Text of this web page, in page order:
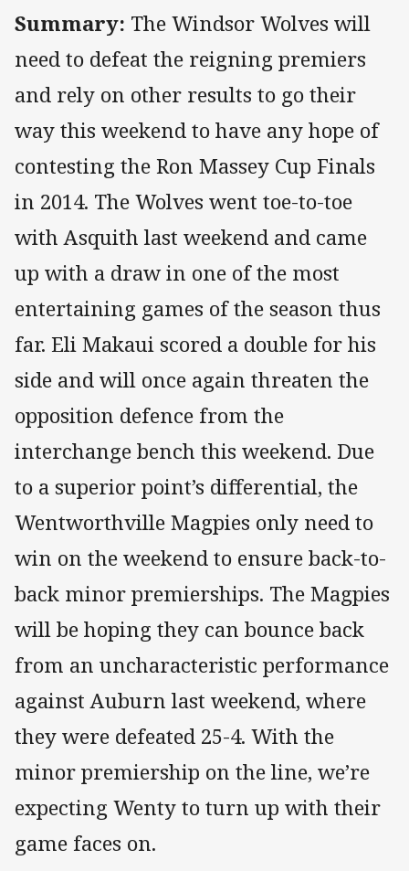
Summary: The Windsor Wolves will
need to defeat the reigning premiers
and rely on other results to go their
way this weekend to have any hope of
contesting the Ron Massey Cup Finals
in 2014. The Wolves went toe-to-toe
with Asquith last weekend and came
up with a draw in one of the most
entertaining games of the season thus
far. Eli Makaui scored a double for his
side and will once again threaten the
opposition defence from the
interchange bench this weekend. Due
to a superior point’s differential, the
Wentworthville Magpies only need to
win on the weekend to ensure back-to-
back minor premierships. The Magpies
will be hoping they can bounce back
from an uncharacteristic performance
against Auburn last weekend, where
they were defeated 25-4. With the
minor premiership on the line, we’re
expecting Wenty to turn up with their
game faces on.